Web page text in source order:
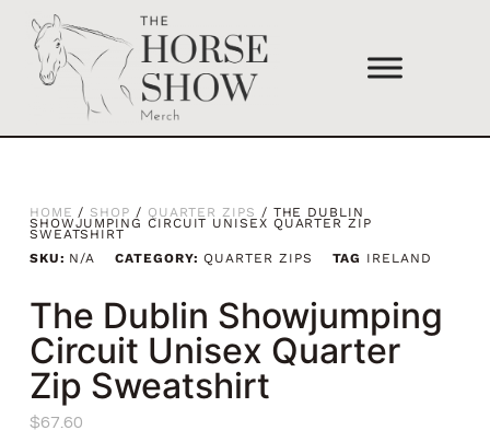
HOME / SHOP / QUARTER ZIPS / THE DUBLIN
SHOWJUMPING CIRCUIT UNISEX QUARTER ZIP
SWEATSHIRT
SKU: N/A CATEGORY: QUARTER ZIPS TAG IRELAND
The Dublin Showjumping
Circuit Unisex Quarter
Zip Sweatshirt
$67.60